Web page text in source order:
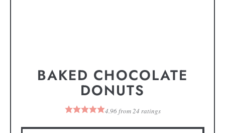
BAKED CHOCOLATE
DONUTS
4.96from24 ratings